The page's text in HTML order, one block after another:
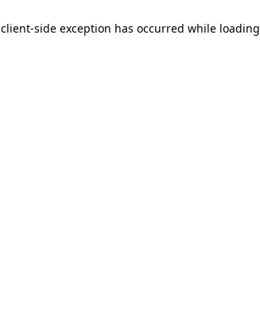
client-side exception has occurred while loading